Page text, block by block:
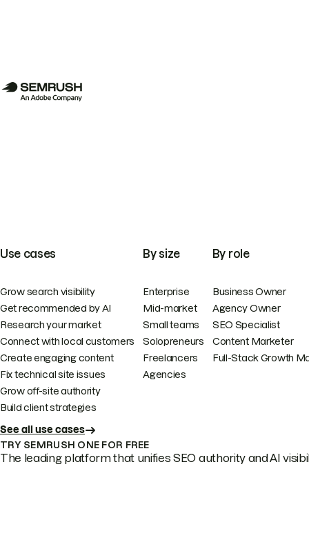
Use cases
Grow search visibility
Get recommended by AI
Research your market
Connect with local customers
Create engaging content
Fix technical site issues
Grow off-site authority
Build client strategies
See all use cases
By size
Enterprise
Mid-market
Small teams
Solopreneurs
Freelancers
Agencies
By role
Business Owner
Agency Owner
SEO Specialist
Content Marketer
Full-Stack Growth
TRY SEMRUSH ONE FOR FREE
The leading platform that unifies SEO authority and AI